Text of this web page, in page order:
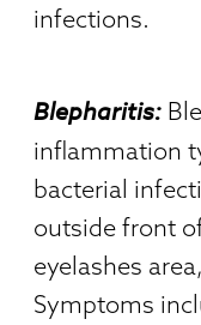
infections.
Blepharitis:
inflammation
bacterial
outside front
eyelashes
Symptoms